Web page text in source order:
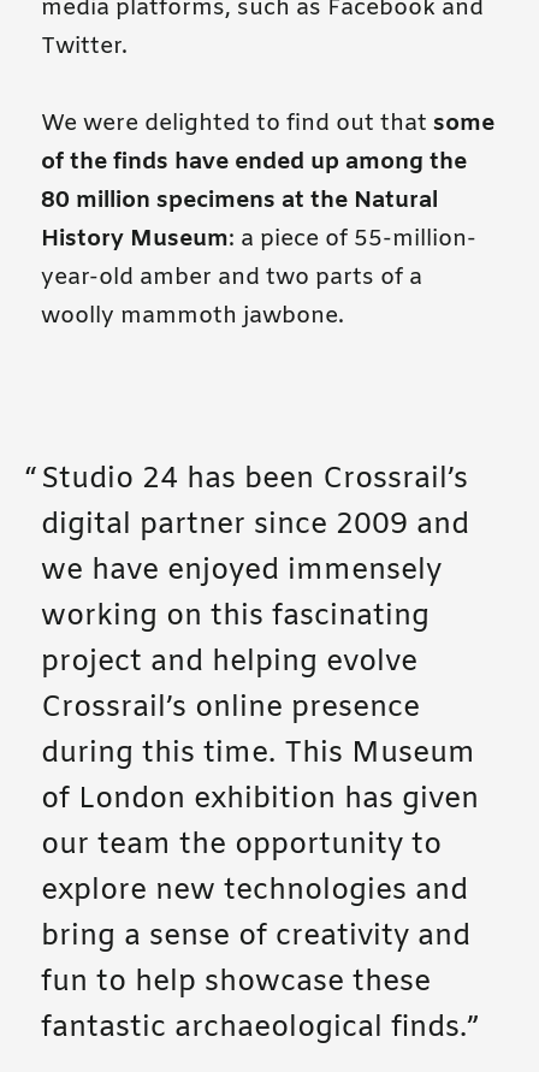
media platforms, such as Facebook and
Twitter.
We were delighted to find out that some
of the finds have ended up among the
80 million specimens at the Natural
History Museum: a piece of 55-million-
year-old amber and two parts of a
woolly mammoth jawbone.
Studio 24 has been Crossrail’s
digital partner since 2009 and
we have enjoyed immensely
working on this fascinating
project and helping evolve
Crossrail’s online presence
during this time. This Museum
of London exhibition has given
our team the opportunity to
explore new technologies and
bring a sense of creativity and
fun to help showcase these
fantastic archaeological finds.